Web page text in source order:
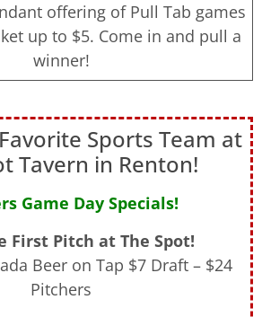
offering of Pull Tab games
up to $5. Come in and pull a
winner!
Sports Team at
Tavern in Renton!
Game Day Specials!
First Pitch at The Spot!
Beer on Tap $7 Draft – $24
Pitchers